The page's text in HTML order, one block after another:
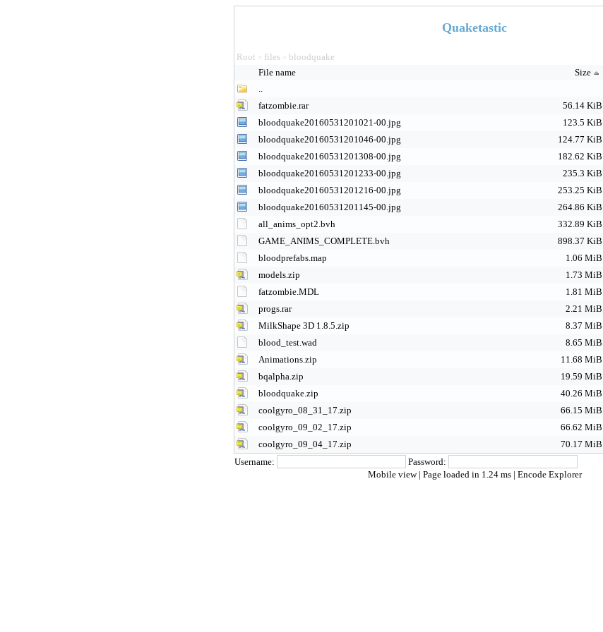
Quaketastic
Root > files > bloodquake
File name
Size
..
fatzombie.rar
56.14 KiB
bloodquake20160531201021-00.jpg
123.5 KiB
bloodquake20160531201046-00.jpg
124.77 KiB
bloodquake20160531201308-00.jpg
182.62 KiB
bloodquake20160531201233-00.jpg
235.3 KiB
bloodquake20160531201216-00.jpg
253.25 KiB
bloodquake20160531201145-00.jpg
264.86 KiB
all_anims_opt2.bvh
332.89 KiB
GAME_ANIMS_COMPLETE.bvh
898.37 KiB
bloodprefabs.map
1.06 MiB
models.zip
1.73 MiB
fatzombie.MDL
1.81 MiB
progs.rar
2.21 MiB
MilkShape 3D 1.8.5.zip
8.37 MiB
blood_test.wad
8.65 MiB
Animations.zip
11.68 MiB
bqalpha.zip
19.59 MiB
bloodquake.zip
40.26 MiB
coolgyro_08_31_17.zip
66.15 MiB
coolgyro_09_02_17.zip
66.62 MiB
coolgyro_09_04_17.zip
70.17 MiB
Username:
Password:
Mobile view | Page loaded in 1.24 ms | Encode Explorer